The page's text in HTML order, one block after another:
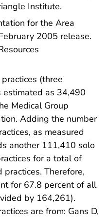
Institute.
for the Area
2005 release.
(three
estimated as 34,490
Medical Group
Adding the number
as measured
another 111,410 solo
for a total of
Therefore,
for 67.8 percent of all
by 164,261).
are from: Gans D,